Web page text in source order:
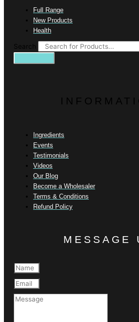
Full Range
New Products
Health
Search
Ingredients
Events
Testimonials
Videos
Our Blog
Become a Wholesaler
Terms & Conditions
Refund Policy
MESSAGE